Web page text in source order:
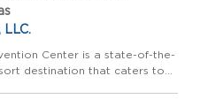
LLC.
Center is a state-of-the-
destination that caters to